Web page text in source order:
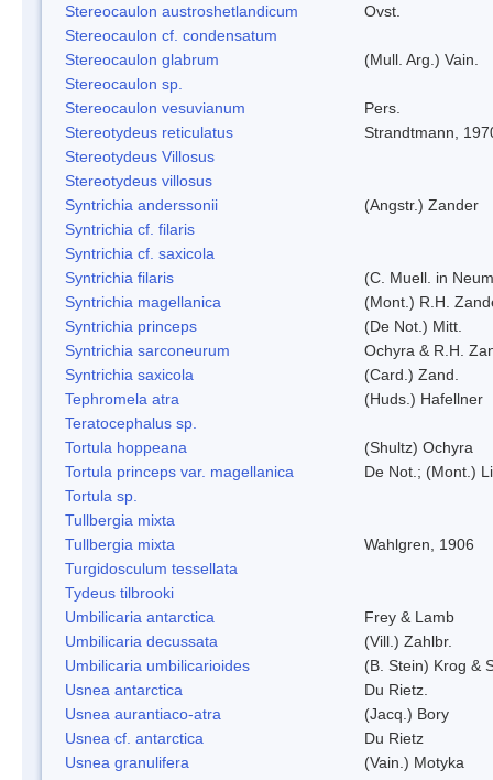
Stereocaulon austroshetlandicum
Ovst.
Stereocaulon cf. condensatum
Stereocaulon glabrum
(Mull. Arg.) Vain.
Stereocaulon sp.
Stereocaulon vesuvianum
Pers.
Stereotydeus reticulatus
Strandtmann,
Stereotydeus Villosus
Stereotydeus villosus
Syntrichia anderssonii
(Angstr.) Zander
Syntrichia cf. filaris
Syntrichia cf. saxicola
Syntrichia filaris
(C. Muell. in
Syntrichia magellanica
(Mont.) R.H.
Syntrichia princeps
(De Not.) Mitt.
Syntrichia sarconeurum
Ochyra & R.H.
Syntrichia saxicola
(Card.) Zand.
Tephromela atra
(Huds.) Hafellner
Teratocephalus sp.
Tortula hoppeana
(Shultz) Ochyra
Tortula princeps var. magellanica
De Not.; (Mont.)
Tortula sp.
Tullbergia mixta
Tullbergia mixta
Wahlgren, 1906
Turgidosculum tessellata
Tydeus tilbrooki
Umbilicaria antarctica
Frey & Lamb
Umbilicaria decussata
(Vill.) Zahlbr.
Umbilicaria umbilicarioides
(B. Stein) Krog &
Usnea antarctica
Du Rietz.
Usnea aurantiaco-atra
(Jacq.) Bory
Usnea cf. antarctica
Du Rietz
Usnea granulifera
(Vain.) Motyka